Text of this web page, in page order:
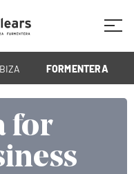
FORMENTERA
for
for